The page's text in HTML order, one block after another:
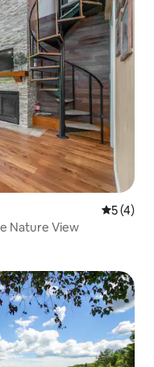
5 out of
5 (4)
Nature View